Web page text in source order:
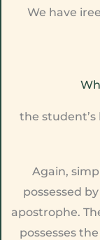
We have
the student’s
Again,
possessed
apostrophe.
possesses